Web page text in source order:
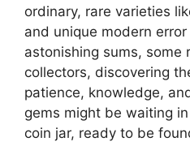
ordinary, rare varieties
and unique modern
astonishing sums, some
collectors, discovering
patience, knowledge,
gems might be waiting
coin jar, ready to be